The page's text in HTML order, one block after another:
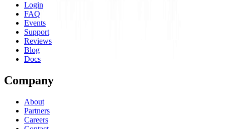
Login
FAQ
Events
Support
Reviews
Blog
Docs
Company
About
Partners
Careers